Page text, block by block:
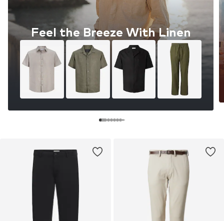
Feel the Breeze With Linen